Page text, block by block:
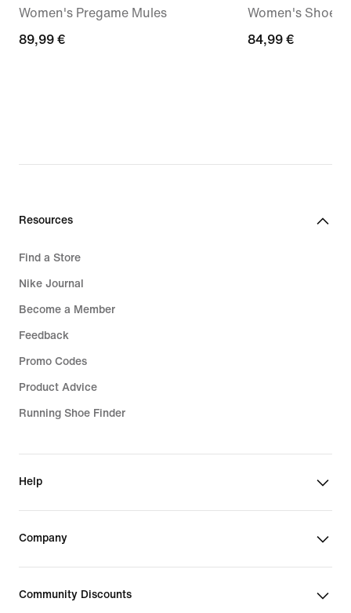
Women's Pregame Mules
89,99
89,99 €
Women's Shoes
84,99
84,99 €
Resources
Find a Store
Nike Journal
Become a Member
Feedback
Promo Codes
Product Advice
Running Shoe Finder
Help
Company
Community Discounts